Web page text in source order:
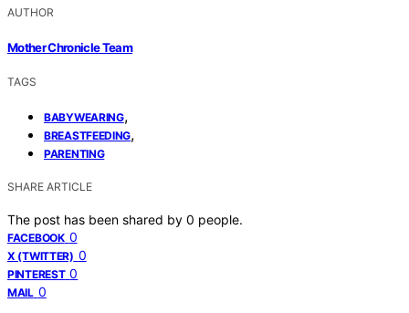
AUTHOR
Mother Chronicle Team
TAGS
BABYWEARING,
BREASTFEEDING,
PARENTING
SHARE ARTICLE
The post has been shared by 0 people.
FACEBOOK 0
X (TWITTER) 0
PINTEREST 0
MAIL 0